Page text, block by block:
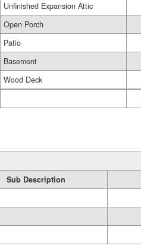
Unfinished Expansion Attic
Open Porch
Patio
Basement
Wood Deck
Sub Description